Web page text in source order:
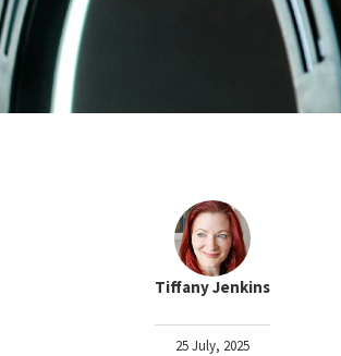
Tiffany Jenkins
25 July, 2025